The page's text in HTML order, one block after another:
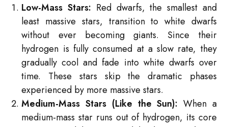
Low-Mass Stars: Red dwarfs, the smallest and
least massive stars, transition to white dwarfs
without ever becoming giants. Since their
hydrogen is fully consumed at a slow rate, they
gradually cool and fade into white dwarfs over
time. These stars skip the dramatic phases
experienced by more massive stars.
Medium-Mass Stars (Like the Sun): When a
medium-mass star runs out of hydrogen, its core